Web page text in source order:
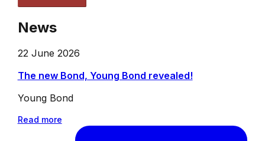
News
22 June 2026
The new Bond, Young Bond revealed!
Young Bond
Read more